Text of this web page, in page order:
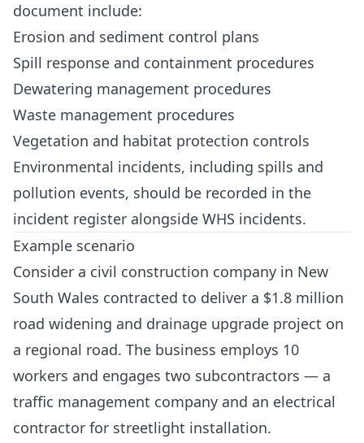
document include:
Erosion and sediment control plans
Spill response and containment procedures
Dewatering management procedures
Waste management procedures
Vegetation and habitat protection controls
Environmental incidents, including spills and
pollution events, should be recorded in the
incident register alongside WHS incidents.
Example scenario
Consider a civil construction company in New
South Wales contracted to deliver a $1.8 million
road widening and drainage upgrade project on
a regional road. The business employs 10
workers and engages two subcontractors — a
traffic management company and an electrical
contractor for streetlight installation.